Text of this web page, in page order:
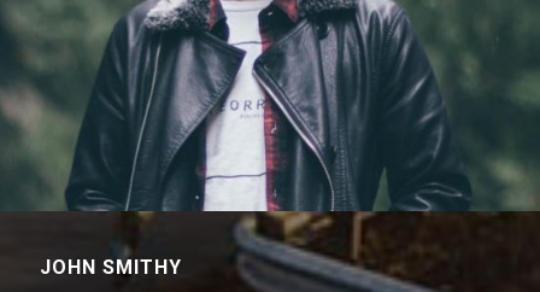
JOHN SMITHY